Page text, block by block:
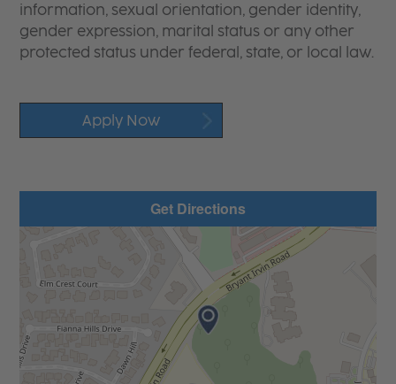
information, sexual orientation, gender identity,
gender expression, marital status or any other
protected status under federal, state, or local law.
Apply Now
Get Directions